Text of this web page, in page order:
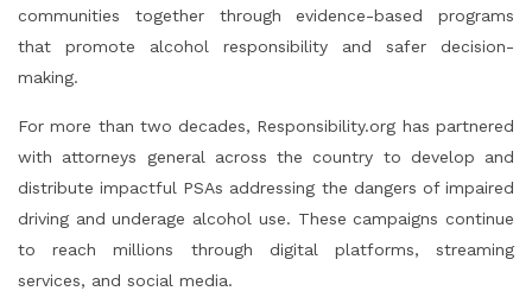
communities together through evidence-based programs
that promote alcohol responsibility and safer decision-
making.
For more than two decades, Responsibility.org has partnered
with attorneys general across the country to develop and
distribute impactful PSAs addressing the dangers of impaired
driving and underage alcohol use. These campaigns continue
to reach millions through digital platforms, streaming
services, and social media.